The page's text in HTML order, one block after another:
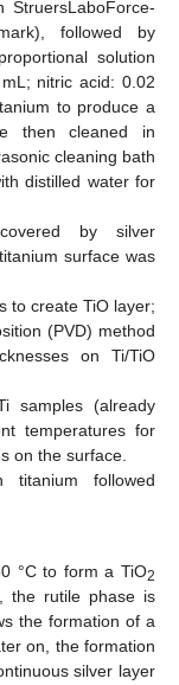
StruersLaboForce-
followed by
solution
nitric acid: 0.02
to produce a
then cleaned in
cleaning bath
distilled water for
by silver
surface was
to create TiO layer;
(PVD) method
on Ti/TiO
samples (already
temperatures for
on the surface.
titanium followed
°C to form a TiO2
the rutile phase is
the formation of a
on, the formation
silver layer